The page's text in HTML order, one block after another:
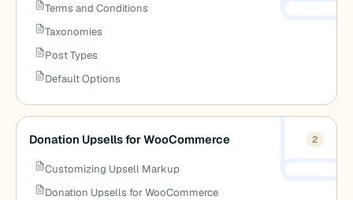
Terms and Conditions
Taxonomies
Post Types
Default Options
Donation Upsells for WooCommerce 2
Customizing Upsell Markup
Donation Upsells for WooCommerce